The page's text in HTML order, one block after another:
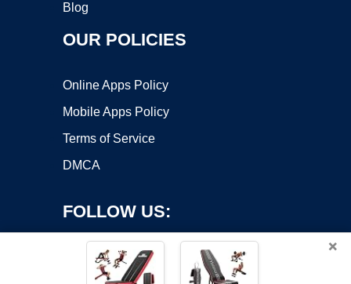
Blog
OUR POLICIES
Online Apps Policy
Mobile Apps Policy
Terms of Service
DMCA
FOLLOW US:
×